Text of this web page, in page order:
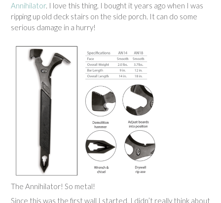
Annihilator. I love this thing. I bought it years ago when I was
ripping up old deck stairs on the side porch. It can do some
serious damage in a hurry!
The Annihilator! So metal!
Since this was the first wall I started, I didn’t really think about